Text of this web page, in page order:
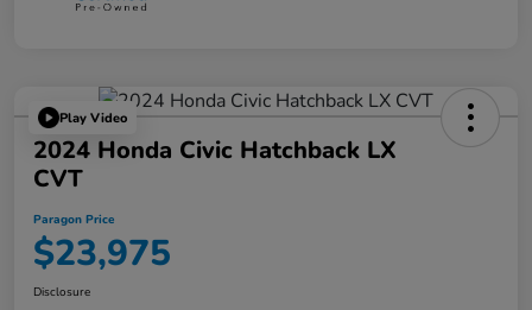
Play Video
2024 Honda Civic Hatchback LX
CVT
Paragon Price
$23,975
Disclosure